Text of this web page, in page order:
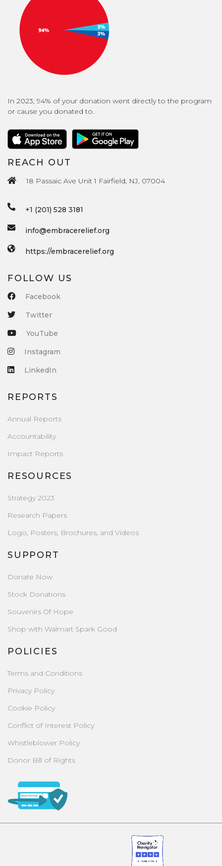
In 2023, 94% of your donation went directly to the program
or cause you donated to.
REACH OUT
18 Passaic Ave Unit 1 Fairfield, NJ, 07004
+1 (201) 528 3181
info@embracerelief.org
https://embracerelief.org
FOLLOW US
Facebook
Twitter
YouTube
Instagram
LinkedIn
REPORTS
Annual Reports
Accountability
Impact Reports
RESOURCES
Strategy 2023
Research Papers
Logo, Posters, Brochures, and Videos
SUPPORT
Donate Now
Stock Donations
Souvenirs Of Hope
Shop with Walmart Spark Good
POLICIES
Terms and Conditions
Privacy Policy
Cookie Policy
Conflict of Interest Policy
Whistleblower Policy
Donor Bill of Rights